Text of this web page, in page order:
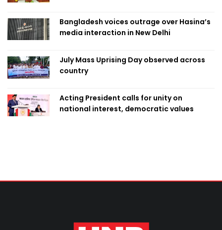
Bangladesh voices outrage over Hasina’s
media interaction in New Delhi
July Mass Uprising Day observed across
country
Acting President calls for unity on
national interest, democratic values